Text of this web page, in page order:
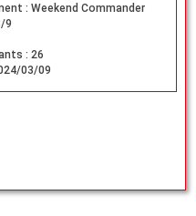
: Weekend Commander
9
: 26
03/09